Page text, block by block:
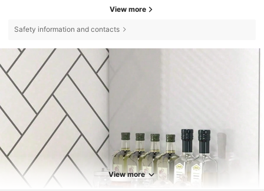
View more
Safety information and contacts
View more